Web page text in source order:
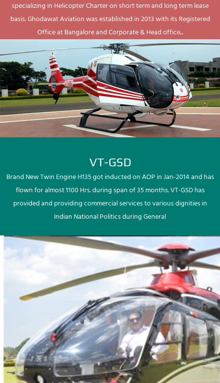
specializing in Helicopter Charter on short term and long term lease
basis. Ghodawat Aviation was established in 2013 with its Registered
Office at Bangalore and Corporate & Head office...
VT-GSD
Brand New Twin Engine H135 got inducted on AOP in Jan-2014 and has
flown for almost 1100 Hrs. during span of 35 months. VT-GSD has
provided and providing commercial services to various dignities in
Indian National Politics during General